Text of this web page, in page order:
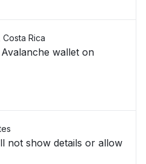
Rica
wallet on
not show details or allow